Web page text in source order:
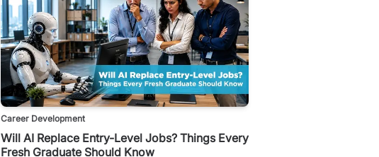
Career Development
Will AI Replace Entry-Level Jobs? Things Every
Fresh Graduate Should Know